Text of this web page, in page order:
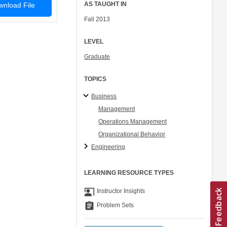
File AS TAUGHT IN
Fall 2013
LEVEL
Graduate
TOPICS
Business
Management
Operations Management
Organizational Behavior
Engineering
LEARNING RESOURCE TYPES
co_present Instructor Insights
assignment Problem Sets